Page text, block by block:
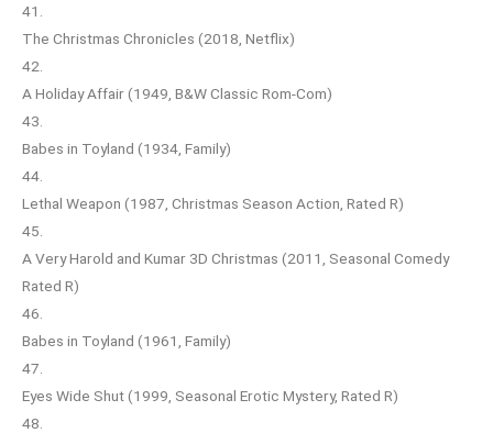
41.
The Christmas Chronicles (2018, Netflix)
42.
A Holiday Affair (1949, B&W Classic Rom-Com)
43.
Babes in Toyland (1934, Family)
44.
Lethal Weapon (1987, Christmas Season Action, Rated R)
45.
A Very Harold and Kumar 3D Christmas (2011, Seasonal Comedy
Rated R)
46.
Babes in Toyland (1961, Family)
47.
Eyes Wide Shut (1999, Seasonal Erotic Mystery, Rated R)
48.